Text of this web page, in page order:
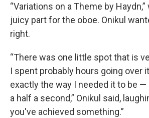
“Variations on a Theme by
juicy part for the oboe. Onikul
right.
“There was one little spot that is
I spent probably hours going over
exactly the way I needed it to be —
a half a second,” Onikul said,
you've achieved something.”